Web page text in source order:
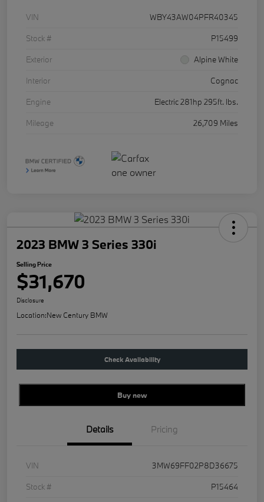
VIN
WBY43AW04PFR40345
Stock #
P15499
Exterior
Alpine White
Interior
Cognac
Engine
Electric 281hp 295ft. lbs.
Mileage
26,709 Miles
2023 BMW 3 Series 330i
Selling Price
$31,670
Disclosure
Location:New Century BMW
Check Availability
Buy new
Details Pricing
VIN
3MW69FF02P8D36675
Stock #
P15464